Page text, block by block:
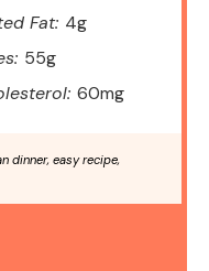
Fat: 4g
55g
60mg
dinner, easy recipe,